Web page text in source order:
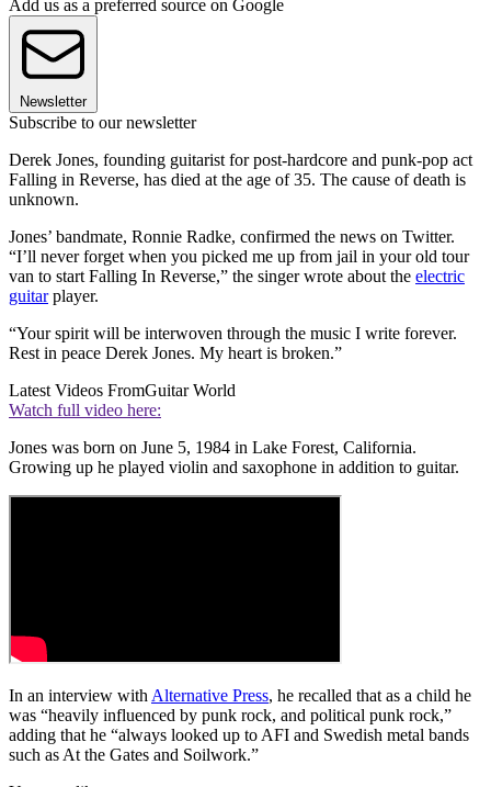
Add us as a preferred source on Google
Newsletter
Subscribe to our newsletter
Derek Jones, founding guitarist for post-hardcore and punk-pop act
Falling in Reverse, has died at the age of 35. The cause of death is
unknown.
Jones’ bandmate, Ronnie Radke, confirmed the news on Twitter.
“I’ll never forget when you picked me up from jail in your old tour
van to start Falling In Reverse,” the singer wrote about the electric
guitarplayer.
“Your spirit will be interwoven through the music I write forever.
Rest in peace Derek Jones. My heart is broken.”
Latest Videos FromGuitar World
Watch full video here:
Jones was born on June 5, 1984 in Lake Forest, California.
Growing up he played violin and saxophone in addition to guitar.
In an interview with Alternative Press, he recalled that as a child he
was “heavily influenced by punk rock, and political punk rock,”
adding that he “always looked up to AFI and Swedish metal bands
such as At the Gates and Soilwork.”